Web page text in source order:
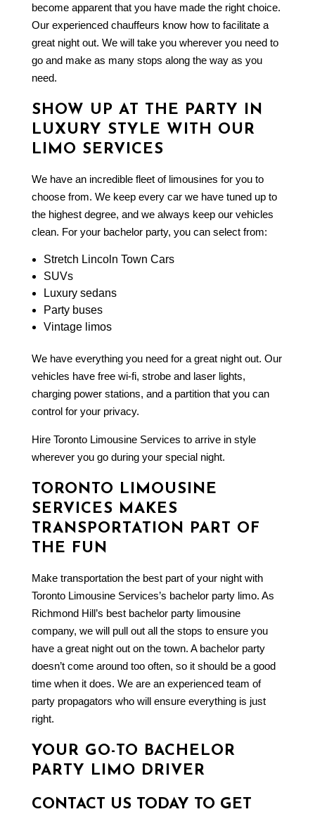
become apparent that you have made the right choice.
Our experienced chauffeurs know how to facilitate a
great night out. We will take you wherever you need to
go and make as many stops along the way as you
need.
SHOW UP AT THE PARTY IN
LUXURY STYLE WITH OUR
LIMO SERVICES
We have an incredible fleet of limousines for you to
choose from. We keep every car we have tuned up to
the highest degree, and we always keep our vehicles
clean. For your bachelor party, you can select from:
Stretch Lincoln Town Cars
SUVs
Luxury sedans
Party buses
Vintage limos
We have everything you need for a great night out. Our
vehicles have free wi-fi, strobe and laser lights,
charging power stations, and a partition that you can
control for your privacy.
Hire Toronto Limousine Services to arrive in style
wherever you go during your special night.
TORONTO LIMOUSINE
SERVICES MAKES
TRANSPORTATION PART OF
THE FUN
Make transportation the best part of your night with
Toronto Limousine Services’s bachelor party limo. As
Richmond Hill’s best bachelor party limousine
company, we will pull out all the stops to ensure you
have a great night out on the town. A bachelor party
doesn’t come around too often, so it should be a good
time when it does. We are an experienced team of
party propagators who will ensure everything is just
right.
YOUR GO-TO BACHELOR
PARTY LIMO DRIVER
CONTACT US TODAY TO GET